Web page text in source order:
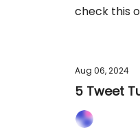
check this
Aug 06, 2024
5 Tweet